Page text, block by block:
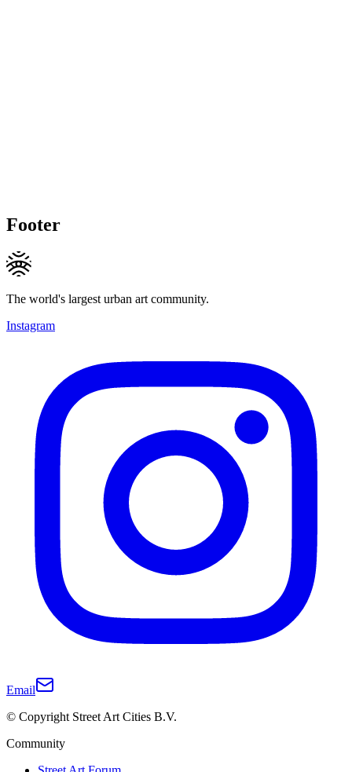
Footer
The world's largest urban art community.
Instagram
Email
© Copyright Street Art Cities B.V.
Community